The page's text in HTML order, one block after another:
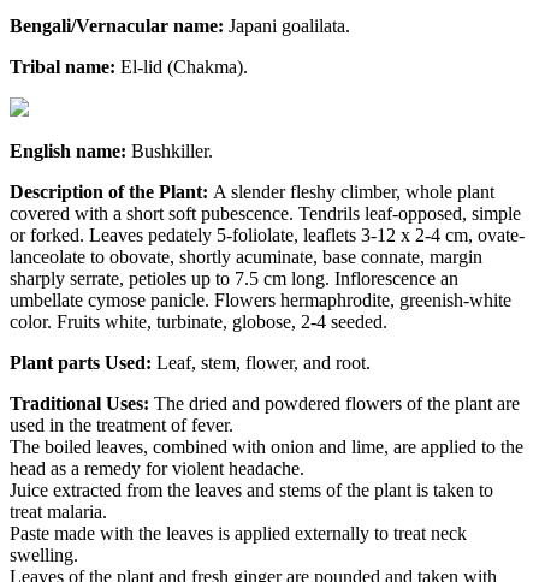
Bengali/Vernacular name: Japani goalilata.
Tribal name: El-lid (Chakma).
English name: Bushkiller.
Description of the Plant: A slender fleshy climber, whole plant
covered with a short soft pubescence. Tendrils leaf-opposed, simple
or forked. Leaves pedately 5-foliolate, leaflets 3-12 x 2-4 cm, ovate-
lanceolate to obovate, shortly acuminate, base connate, margin
sharply serrate, petioles up to 7.5 cm long. Inflorescence an
umbellate cymose panicle. Flowers hermaphrodite, greenish-white
color. Fruits white, turbinate, globose, 2-4 seeded.
Plant parts Used: Leaf, stem, flower, and root.
Traditional Uses: The dried and powdered flowers of the plant are
used in the treatment of fever.
The boiled leaves, combined with onion and lime, are applied to the
head as a remedy for violent headache.
Juice extracted from the leaves and stems of the plant is taken to
treat malaria.
Paste made with the leaves is applied externally to treat neck
swelling.
Leaves of the plant and fresh ginger are pounded and taken with